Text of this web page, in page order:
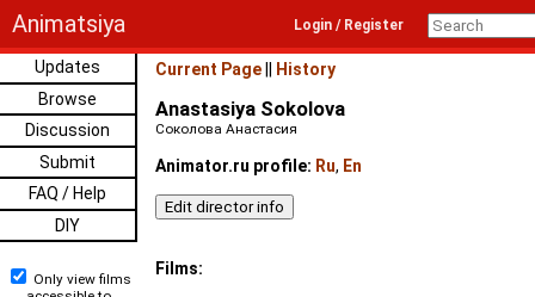
Animatsiya Login / Register
Updates
Browse
Discussion
Submit
FAQ / Help
DIY
Only view films
Current Page History
Anastasiya Sokolova
Соколова Анастасия
Animator.ru profile: Ru, En
Films: